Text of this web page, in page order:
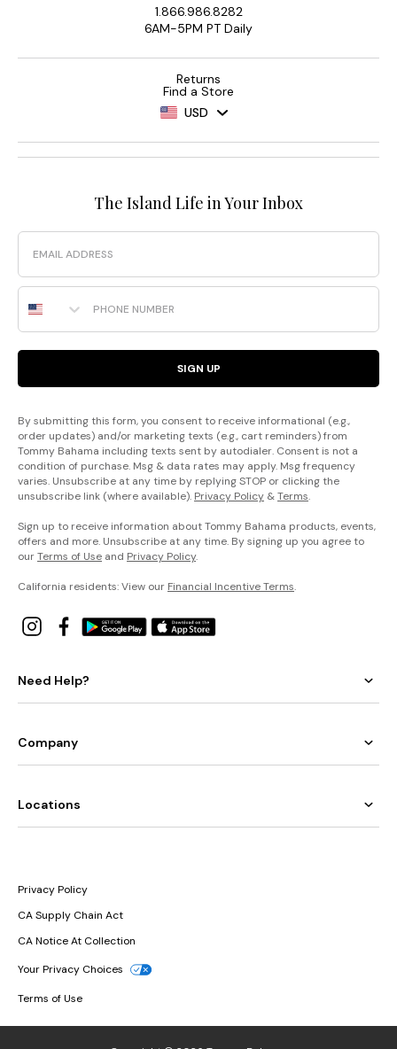
1.866.986.8282
6AM-5PM PT Daily
Returns
Find a Store
USD
The Island Life in Your Inbox
Email
Phone Number
SIGN UP
By submitting this form, you consent to receive informational (e.g.,
order updates) and/or marketing texts (e.g., cart reminders) from
Tommy Bahama including texts sent by autodialer. Consent is not a
condition of purchase. Msg & data rates may apply. Msg frequency
varies. Unsubscribe at any time by replying STOP or clicking the
unsubscribe link (where available). Privacy Policy &Terms.
Sign up to receive information about Tommy Bahama products, events,
offers and more. Unsubscribe at any time. By signing up you agree to
ourTerms of Use and Privacy Policy.
California residents: View our Financial Incentive Terms.
Need Help?
Company
Locations
Privacy Policy
CA Supply Chain Act
CA Notice At Collection
Your Privacy Choices
Terms of Use